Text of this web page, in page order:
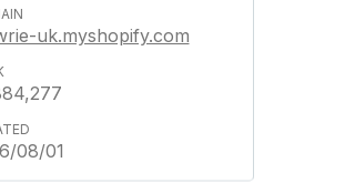
uk.myshopify.com
08/01